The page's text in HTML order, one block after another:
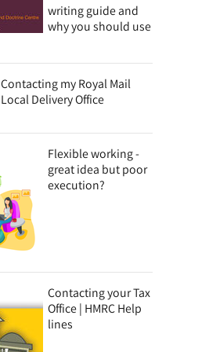
writing guide and
why you should use
Contacting my Royal Mail
Local Delivery Office
Flexible working -
great idea but poor
execution?
Contacting your Tax
Office | HMRC Help
lines